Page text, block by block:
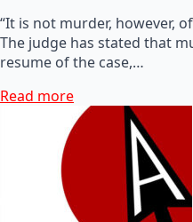
“It is not murder, however,
The judge has stated that
resume of the case,…
Read more